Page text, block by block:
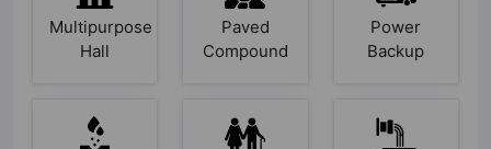
Multipurpose
Hall
Paved
Compound
Power
Backup